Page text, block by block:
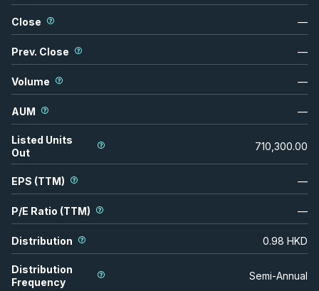
Close —
Prev. Close —
Volume —
AUM —
Listed Units
Out
710,300.00
EPS (TTM) —
P/E Ratio (TTM) —
Distribution 0.98 HKD
Distribution
Frequency
Semi-Annual